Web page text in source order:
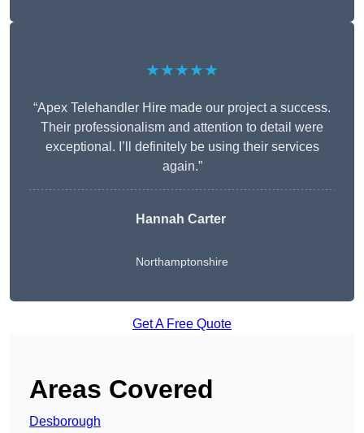
★★★★★
“Apex Telehandler Hire made our project a success.
Their professionalism and attention to detail were
exceptional. I’ll definitely be using their services
again.”
Hannah Carter
Northamptonshire
Get A Free Quote
Areas Covered
Desborough